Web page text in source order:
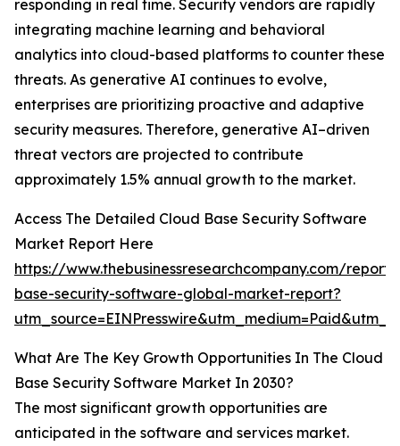
responding in real time. Security vendors are rapidly
integrating machine learning and behavioral
analytics into cloud-based platforms to counter these
threats. As generative AI continues to evolve,
enterprises are prioritizing proactive and adaptive
security measures. Therefore, generative AI–driven
threat vectors are projected to contribute
approximately 1.5% annual growth to the market.
Access The Detailed Cloud Base Security Software
Market Report Here
https://www.thebusinessresearchcompany.com/
base-security-software-global-market-report?
What Are The Key Growth Opportunities In The Cloud
Base Security Software Market In 2030?
The most significant growth opportunities are
anticipated in the software and services market.